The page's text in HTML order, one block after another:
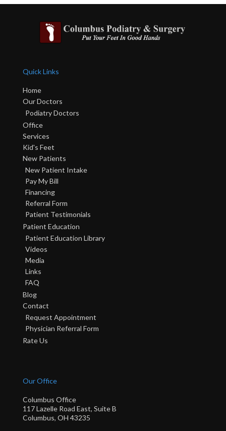
Quick Links
Home
Our Doctors
Podiatry Doctors
Office
Services
Kid's Feet
New Patients
New Patient Intake
Pay My Bill
Financing
Referral Form
Patient Testimonials
Patient Education
Patient Education Library
Videos
Media
Links
FAQ
Blog
Contact
Request Appointment
Physician Referral Form
Rate Us
Our Office
Columbus Office
117 Lazelle Road East, Suite B
Columbus, OH 43235